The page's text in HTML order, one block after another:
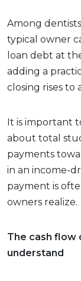
Among
typical owner
loan debt at
adding a
closing rises to
It is important
about total
payments
in an income-
payment is
owners realize.
The cash flow
understand